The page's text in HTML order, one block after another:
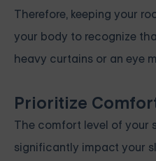
Therefore, keeping your
your body to recognize
heavy curtains or an eye
Prioritize
The comfort level of your
significantly impact your